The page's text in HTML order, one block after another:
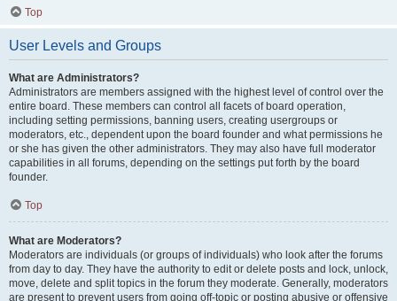
Top
User Levels and Groups
What are Administrators?
Administrators are members assigned with the highest level of control over the
entire board. These members can control all facets of board operation,
including setting permissions, banning users, creating usergroups or
moderators, etc., dependent upon the board founder and what permissions he
or she has given the other administrators. They may also have full moderator
capabilities in all forums, depending on the settings put forth by the board
founder.
Top
What are Moderators?
Moderators are individuals (or groups of individuals) who look after the forums
from day to day. They have the authority to edit or delete posts and lock, unlock,
move, delete and split topics in the forum they moderate. Generally, moderators
are present to prevent users from going off-topic or posting abusive or offensive